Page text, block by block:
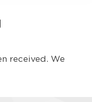
received. We